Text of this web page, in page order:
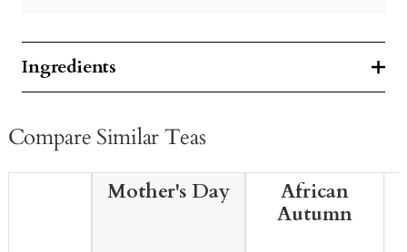
Ingredients
Compare Similar Teas
Mother's Day
African
Autumn